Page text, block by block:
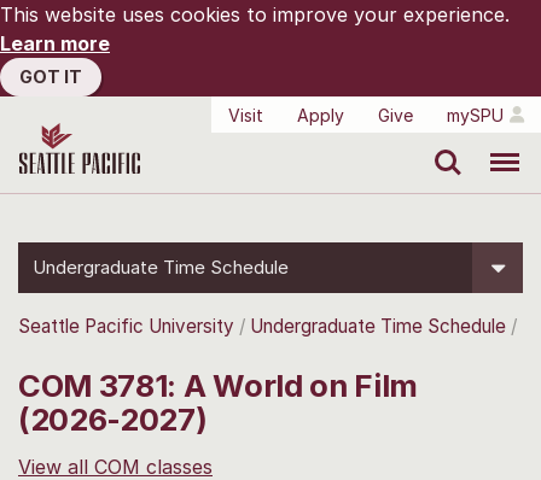
This website uses cookies to improve your experience.
Learn more
GOT IT
Visit
Apply Give mySPU
Undergraduate Time Schedule
Seattle Pacific University Undergraduate Time Schedule
COM 3781: A World on Film
(2026-2027)
View all COM classes